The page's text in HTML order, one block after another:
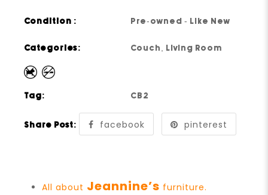
Condition : Pre-owned - Like New
Categories: Couch , Living Room
Tag: CB2
Share Post: facebook pinterest
All about Jeannine’s furniture.